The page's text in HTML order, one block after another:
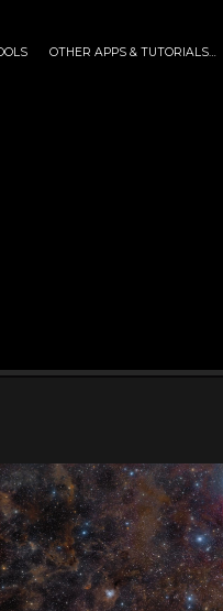
OTHER APPS & TUTORIALS…